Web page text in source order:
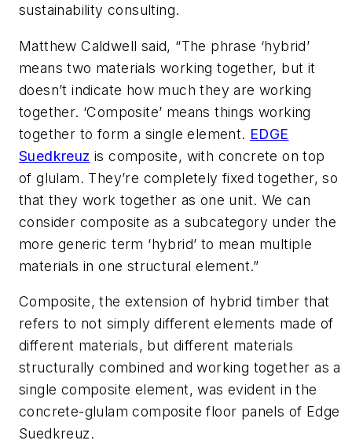
sustainability consulting.
Matthew Caldwell said, “The phrase ‘hybrid’
means two materials working together, but it
doesn’t indicate how much they are working
together. ‘Composite’ means things working
together to form a single element. EDGE
Suedkreuz is composite, with concrete on top
of glulam. They’re completely fixed together, so
that they work together as one unit. We can
consider composite as a subcategory under the
more generic term ‘hybrid’ to mean multiple
materials in one structural element.”
Composite, the extension of hybrid timber that
refers to not simply different elements made of
different materials, but different materials
structurally combined and working together as a
single composite element, was evident in the
concrete-glulam composite floor panels of Edge
Suedkreuz.